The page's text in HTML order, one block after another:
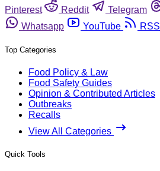
Pinterest
Reddit Telegram
Whatsapp
YouTube RSS
Top Categories
Food Policy & Law
Food Safety Guides
Opinion & Contributed Articles
Outbreaks
Recalls
View All Categories
Quick Tools